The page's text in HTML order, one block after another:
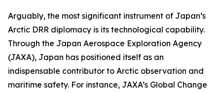
Arguably, the most significant instrument of Japan’s
Arctic DRR diplomacy is its technological capability.
Through the Japan Aerospace Exploration Agency
(JAXA), Japan has positioned itself as an
indispensable contributor to Arctic observation and
maritime safety. For instance, JAXA’s Global Change